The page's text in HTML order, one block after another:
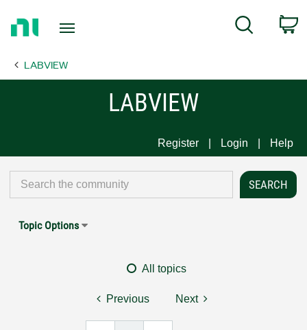
Page
Search
LABVIEW
LABVIEW
Register Login Help
Topic Options
All topics
Previous Next